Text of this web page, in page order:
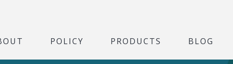
POLICY PRODUCTS BLOG